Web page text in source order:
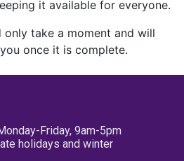
it available for everyone.
take a moment and will
once it is complete.
Friday, 9am-5pm
holidays and winter